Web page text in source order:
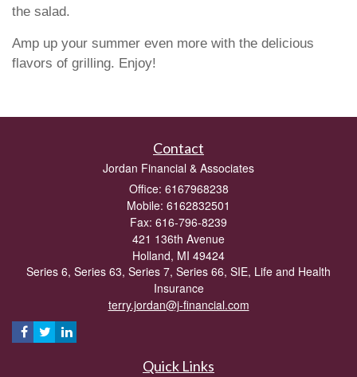
the salad.
Amp up your summer even more with the delicious
flavors of grilling. Enjoy!
Contact
Jordan Financial & Associates
Office: 6167968238
Mobile: 6162832501
Fax: 616-796-8239
421 136th Avenue
Holland, MI 49424
Series 6, Series 63, Series 7, Series 66, SIE, Life and Health
Insurance
terry.jordan@j-financial.com
Quick Links